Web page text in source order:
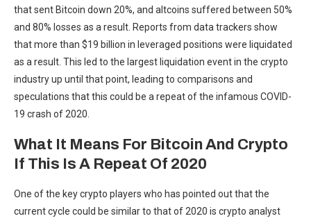
that sent Bitcoin down 20%, and altcoins suffered between 50%
and 80% losses as a result. Reports from data trackers show
that more than $19 billion in leveraged positions were liquidated
as a result. This led to the largest liquidation event in the crypto
industry up until that point, leading to comparisons and
speculations that this could be a repeat of the infamous COVID-
19 crash of 2020.
What It Means For Bitcoin And Crypto
If This Is A Repeat Of 2020
One of the key crypto players who has pointed out that the
current cycle could be similar to that of 2020 is crypto analyst